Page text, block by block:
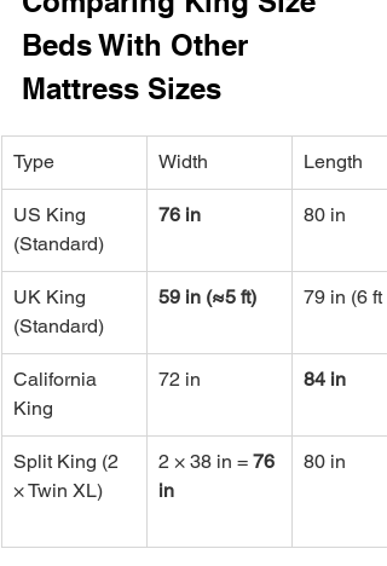
Beds With Other
Mattress Sizes
Type Width Length
US King
(Standard)
76 in 80 in
UK King
(Standard)
59 in (≈5 ft) 79 in (6 ft
California
King
72 in 84 in
Split King (2
× Twin XL)
2 × 38 in = 76
in
80 in